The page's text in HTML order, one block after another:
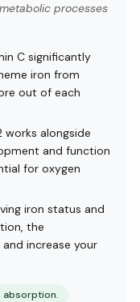
processes
C significantly
iron from
out of each
works alongside
and function
for oxygen
iron status and
the
increase your
absorption.